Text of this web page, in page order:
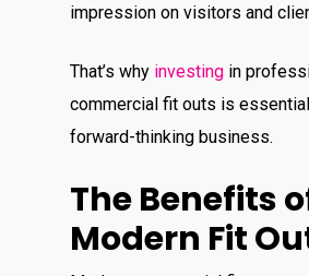
impression on visitors and
That’s why investing in
commercial fit outs is
forward-thinking business.
The Benefits
Modern Fit